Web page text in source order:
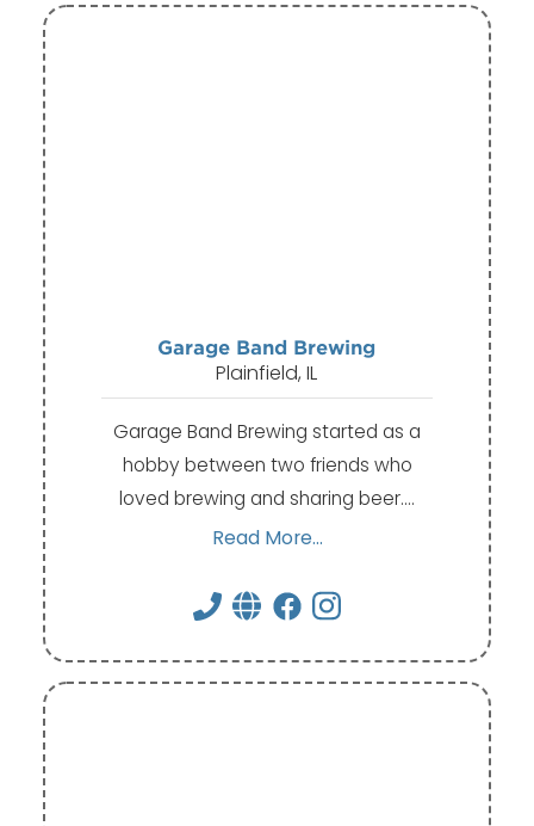
Garage Band Brewing
Plainfield, IL
Garage Band Brewing started as a
hobby between two friends who
loved brewing and sharing beer.…
Read More...